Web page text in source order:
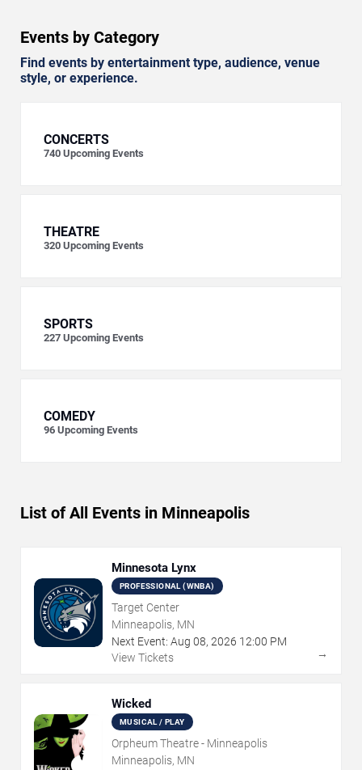
Events by Category
Find events by entertainment type, audience, venue
style, or experience.
CONCERTS
740 Upcoming Events
THEATRE
320 Upcoming Events
SPORTS
227 Upcoming Events
COMEDY
96 Upcoming Events
List of All Events in Minneapolis
Minnesota Lynx
PROFESSIONAL (WNBA)
Target Center
Minneapolis, MN
Next Event: Aug 08, 2026 12:00 PM
View Tickets
→
Wicked
MUSICAL / PLAY
Orpheum Theatre - Minneapolis
Minneapolis, MN